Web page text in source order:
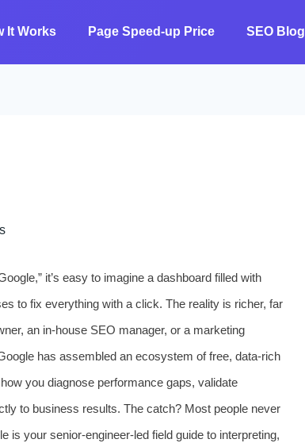
It Works Page Speed-up Price SEO Blog
it’s easy to imagine a dashboard filled with
to fix everything with a click. The reality is richer, far
an in‑house SEO manager, or a marketing
has assembled an ecosystem of free, data‑rich
you diagnose performance gaps, validate
to business results. The catch? Most people never
your senior‑engineer‑led field guide to interpreting,